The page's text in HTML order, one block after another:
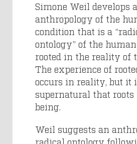
Simone Weil develops
anthropology of the
condition that is a
ontology” of the
rooted in the reality of
The experience of
occurs in reality, but it
supernatural that
being.
Weil suggests an
radical ontology